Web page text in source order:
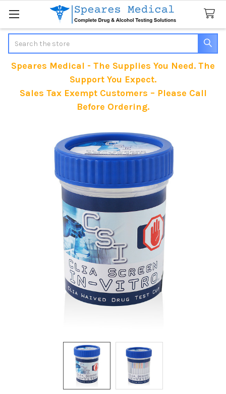
Speares Medical - The Supplies You Need. The
Support You Expect.
Sales Tax Exempt Customers – Please Call
Before Ordering.